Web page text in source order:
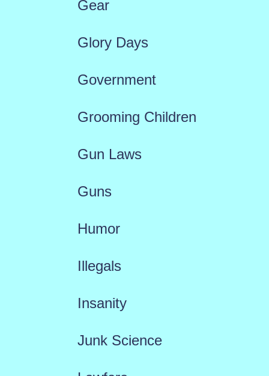
Gear
Glory Days
Government
Grooming Children
Gun Laws
Guns
Humor
Illegals
Insanity
Junk Science